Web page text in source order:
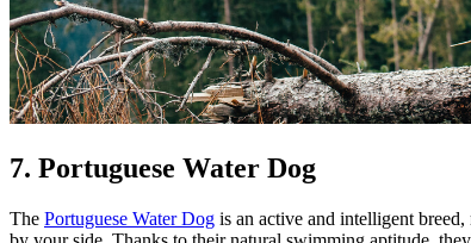
7. Portuguese Water Dog
The Portuguese Water Dog is an active and intelligent